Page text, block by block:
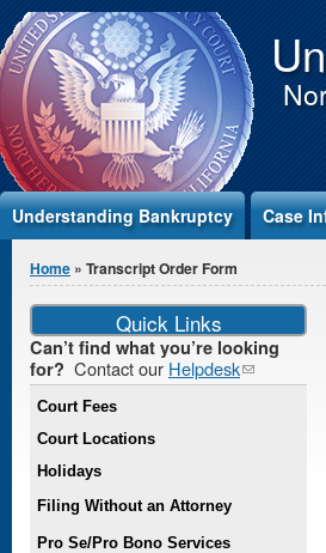
Jump to Content
Understanding Bankruptcy Case
You are here
Home » Transcript Order Form
Quick Links
Can’t find what you’re looking
for? Contact our Helpdesk(link
sends e-
Court Fees
Court Locations
Holidays
Filing Without an Attorney
Pro Se/Pro Bono Services